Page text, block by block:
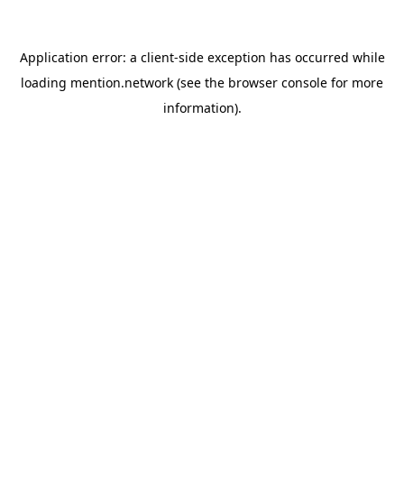
Application error: a client-side exception has occurred while
loading mention.network (see the browser console for more
information).